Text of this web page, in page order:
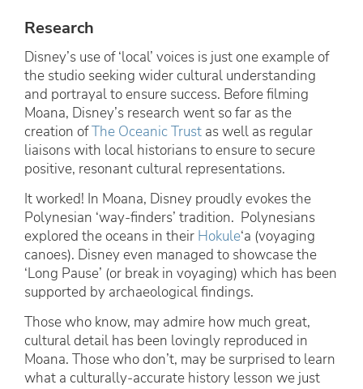
Research
Disney’s use of ‘local’ voices is just one example of
the studio seeking wider cultural understanding
and portrayal to ensure success. Before filming
Moana, Disney’s research went so far as the
creation ofThe Oceanic Trust as well as regular
liaisons with local historians to ensure to secure
positive, resonant cultural representations.
It worked! In Moana, Disney proudly evokes the
Polynesian ‘way-finders’ tradition. Polynesians
explored the oceans in their Hokule‘a (voyaging
canoes). Disney even managed to showcase the
‘Long Pause’ (or break in voyaging) which has been
supported by archaeological findings.
Those who know, may admire how much great,
cultural detail has been lovingly reproduced in
Moana. Those who don’t, may be surprised to learn
what a culturally-accurate history lesson we just